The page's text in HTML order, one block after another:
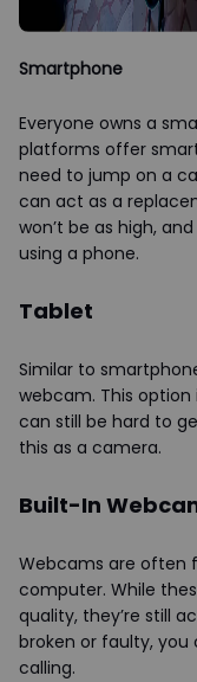
Smartphone
Everyone owns a
platforms offer
need to jump on a
can act as a
won’t be as high,
using a phone.
Tablet
Similar to
webcam. This
can still be hard to
this as a camera.
Built-In
Webcams are often
computer. While
quality, they’re still
broken or faulty, you
calling.